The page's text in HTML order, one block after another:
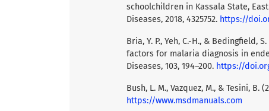
schoolchildren in Kassala State,
Diseases, 2018, 4325752. https://
Bria, Y. P., Yeh, C.-H., & Bedingfield,
factors for malaria diagnosis in
Diseases, 103, 194–200. https://
Bush, L. M., Vazquez, M., & Tesini,
https://www.msdmanuals.com